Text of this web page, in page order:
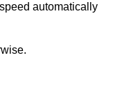
automatically